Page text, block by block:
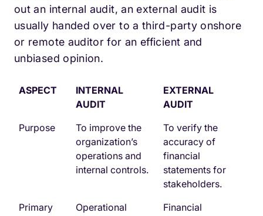
out an internal audit, an external audit is
usually handed over to a third-party onshore
or remote auditor for an efficient and
unbiased opinion.
ASPECT
INTERNAL
AUDIT
EXTERNAL
AUDIT
Purpose
To improve the
organization’s
operations and
internal controls.
To verify the
accuracy of
financial
statements for
stakeholders.
Primary
Operational
Financial